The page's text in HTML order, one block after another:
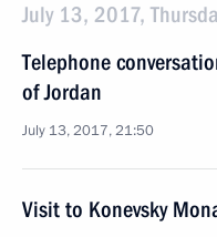
July 13, 2017,
Telephone
of Jordan
July 13, 2017, 21:50
Visit to Konevsky